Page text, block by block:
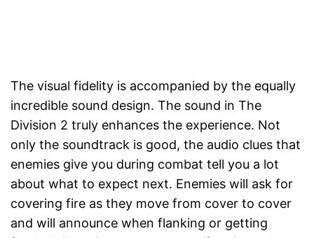
The visual fidelity is accompanied by the equally
incredible sound design. The sound in The
Division 2 truly enhances the experience. Not
only the soundtrack is good, the audio clues that
enemies give you during combat tell you a lot
about what to expect next. Enemies will ask for
covering fire as they move from cover to cover
and will announce when flanking or getting